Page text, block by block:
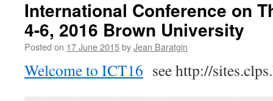
Reasoning
Workshop
Wednesday
5th
August
International Conference on
4-6, 2016 Brown University
Posted on 17 June 2015byJean Baratgin
Welcome to ICT16 see http://